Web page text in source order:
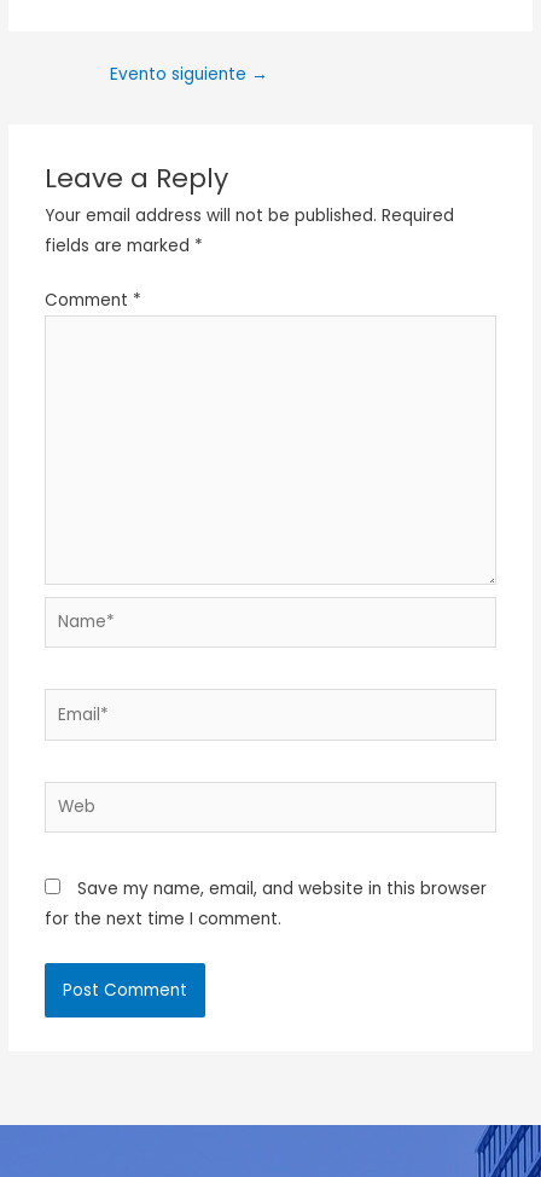
Evento siguiente →
Leave a Reply
Your email address will not be published. Required
fields are marked *
Comment *
Name*
Email*
Web
Save my name, email, and website in this browser
for the next time I comment.